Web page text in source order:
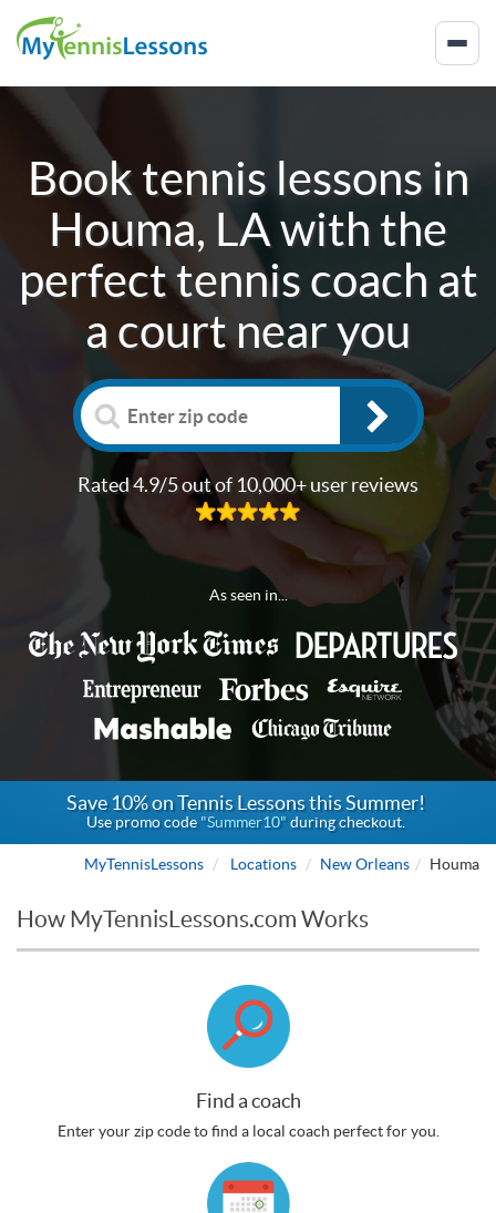
Book tennis lessons in
Houma, LAwith the
perfect tennis coach at
a court near you
Rated 4.9/5 out of 10,000+ user reviews
As seen in...
Save 10% on Tennis Lessons this Summer!
Use promo code"Summer10" during checkout.
MyTennisLessons Locations New Orleans Houma
How MyTennisLessons.com Works
Find a coach
Enter your zip code to find a local coach perfect for you.